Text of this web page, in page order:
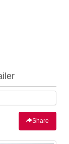
Share